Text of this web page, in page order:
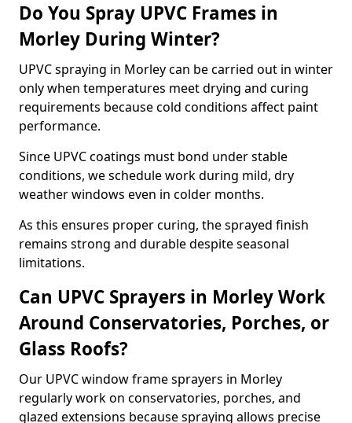
Do You Spray UPVC Frames in
Morley During Winter?
UPVC spraying in Morley can be carried out in winter
only when temperatures meet drying and curing
requirements because cold conditions affect paint
performance.
Since UPVC coatings must bond under stable
conditions, we schedule work during mild, dry
weather windows even in colder months.
As this ensures proper curing, the sprayed finish
remains strong and durable despite seasonal
limitations.
Can UPVC Sprayers in Morley Work
Around Conservatories, Porches, or
Glass Roofs?
Our UPVC window frame sprayers in Morley
regularly work on conservatories, porches, and
glazed extensions because spraying allows precise